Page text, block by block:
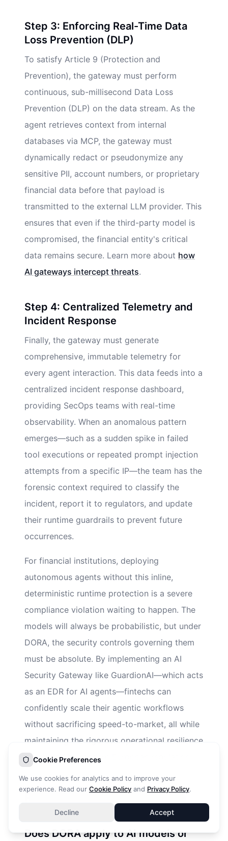
Step 3: Enforcing Real-Time Data
Loss Prevention (DLP)
To satisfy Article 9 (Protection and
Prevention), the gateway must perform
continuous, sub-millisecond Data Loss
Prevention (DLP) on the data stream. As the
agent retrieves context from internal
databases via MCP, the gateway must
dynamically redact or pseudonymize any
sensitive PII, account numbers, or proprietary
financial data before that payload is
transmitted to the external LLM provider. This
ensures that even if the third-party model is
compromised, the financial entity's critical
data remains secure. Learn more about how
AI gateways intercept threats.
Step 4: Centralized Telemetry and
Incident Response
Finally, the gateway must generate
comprehensive, immutable telemetry for
every agent interaction. This data feeds into a
centralized incident response dashboard,
providing SecOps teams with real-time
observability. When an anomalous pattern
emerges—such as a sudden spike in failed
tool executions or repeated prompt injection
attempts from a specific IP—the team has the
forensic context required to classify the
incident, report it to regulators, and update
their runtime guardrails to prevent future
occurrences.
For financial institutions, deploying
autonomous agents without this inline,
deterministic runtime protection is a severe
compliance violation waiting to happen. The
models will always be probabilistic, but under
DORA, the security controls governing them
must be absolute. By implementing an AI
Security Gateway like GuardionAI—which acts
as an EDR for AI agents—fintechs can
confidently scale their agentic workflows
without sacrificing speed-to-market, all while
maintaining the rigorous operational resilience
demanded by modern European regulation.
Frequently Asked Questions
Does DORA apply to AI models or
Cookie Preferences
We use cookies for analytics and to improve your
experience. Read our Cookie Policy and Privacy Policy.
Decline Accept